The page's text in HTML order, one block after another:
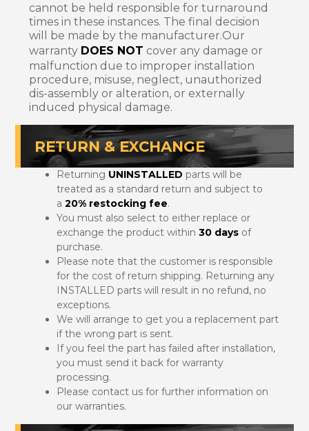
cannot be held responsible for turnaround
times in these instances. The final decision
will be made by the manufacturer.Our
warranty DOES NOT cover any damage or
malfunction due to improper installation
procedure, misuse, neglect, unauthorized
dis-assembly or alteration, or externally
induced physical damage.
RETURN & EXCHANGE
Returning UNINSTALLED parts will be
treated as a standard return and subject to
a 20% restocking fee.
You must also select to either replace or
exchange the product within 30 days of
purchase.
Please note that the customer is responsible
for the cost of return shipping. Returning any
INSTALLED parts will result in no refund, no
exceptions.
We will arrange to get you a replacement part
if the wrong part is sent.
If you feel the part has failed after installation,
you must send it back for warranty
processing.
Please contact us for further information on
our warranties.